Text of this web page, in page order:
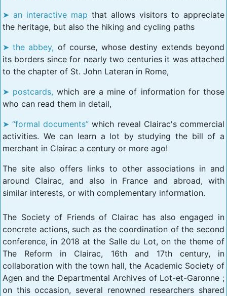
an interactive map that allows visitors to appreciate
the heritage, but also the hiking and cycling paths
the abbey, of course, whose destiny extends beyond
its borders since for nearly two centuries it was attached
to the chapter of St. John Lateran in Rome,
postcards, which are a mine of information for those
who can read them in detail,
“formal documents” which reveal Clairac's commercial
activities. We can learn a lot by studying the bill of a
merchant in Clairac a century or more ago!
The site also offers links to other associations in and
around Clairac, and also in France and abroad, with
similar interests, or with complementary information.
The Society of Friends of Clairac has also engaged in
concrete actions, such as the coordination of the second
conference, in 2018 at the Salle du Lot, on the theme of
The Reform in Clairac, 16th and 17th century, in
collaboration with the town hall, the Academic Society of
Agen and the Departmental Archives of Lot-et-Garonne ;
on this occasion, several renowned researchers shared